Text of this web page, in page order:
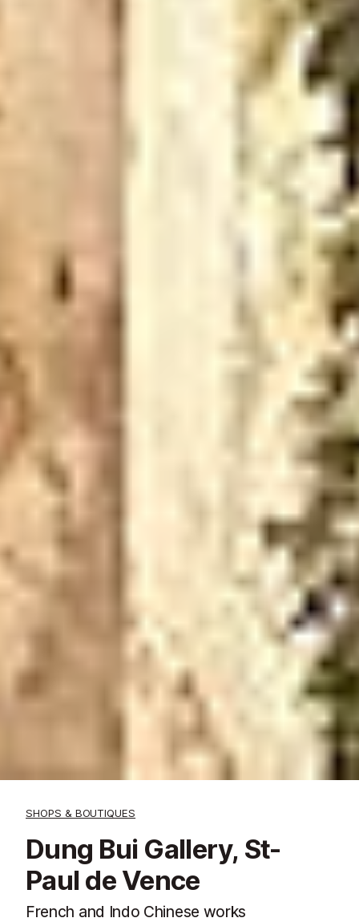
SHOPS & BOUTIQUES
Dung Bui Gallery, St-
Paul de Vence
French and Indo Chinese works